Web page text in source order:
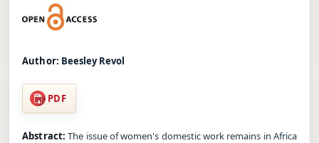
Author: Beesley Revol
PDF
Abstract: The issue of women's domestic work remains in Africa